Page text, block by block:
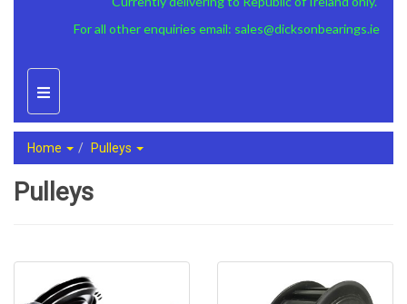
For all other enquiries email: sales@dicksonbearings.ie
Home Pulleys
Pulleys